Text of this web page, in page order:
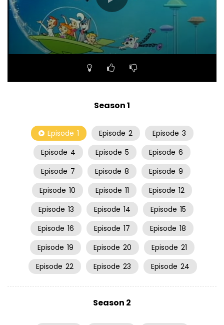
00:00
Season 1
Episode 1 Episode 2 Episode 3
Episode 4 Episode 5 Episode 6
Episode 7 Episode 8 Episode 9
Episode 10 Episode 11 Episode 12
Episode 13 Episode 14 Episode 15
Episode 16 Episode 17 Episode 18
Episode 19 Episode 20 Episode 21
Episode 22 Episode 23 Episode 24
Season 2